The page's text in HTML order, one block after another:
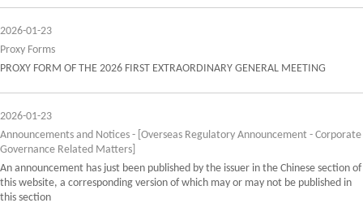
2026-01-23
Proxy Forms
PROXY FORM OF THE 2026 FIRST EXTRAORDINARY GENERAL MEETING
2026-01-23
Announcements and Notices - [Overseas Regulatory Announcement - Corporate
Governance Related Matters]
An announcement has just been published by the issuer in the Chinese section of
this website, a corresponding version of which may or may not be published in
this section